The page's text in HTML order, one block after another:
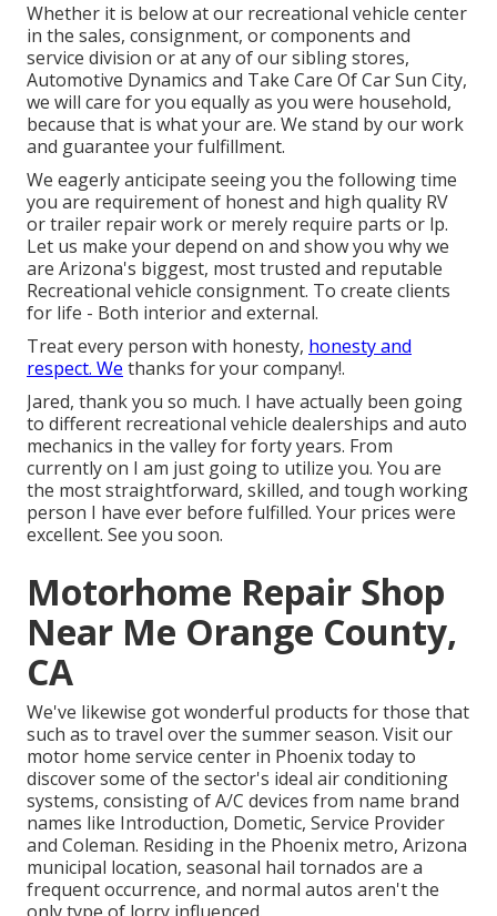
Whether it is below at our recreational vehicle center
in the sales, consignment, orcomponents and
service division or at any of our sibling stores,
Automotive Dynamics and Take Care Of Car Sun City,
we will care for you equally as you were household,
because that is what your are. We stand by our work
and guarantee your fulfillment.
We eagerly anticipate seeing you the following time
you are requirement of honest and high quality RV
or trailer repair work or merely require parts or lp.
Let us make your depend on and show you why we
are Arizona's biggest, most trusted and reputable
Recreational vehicle consignment. To create clients
for life - Both interior and external.
Treat every person with honesty, honesty and
respect. We thanks for your company!.
Jared, thank you so much. I have actually been going
to different recreational vehicle dealerships and auto
mechanics in the valley for forty years. From
currently on I am just going to utilize you. You are
the most straightforward, skilled, and tough working
person I have ever before fulfilled. Your prices were
excellent. See you soon.
Motorhome Repair Shop
Near Me Orange County,
CA
We've likewise got wonderful products for those that
such as to travel over the summer season. Visit our
motor home service center in Phoenix today to
discover some of the sector's ideal air conditioning
systems, consisting of A/C devices from name brand
names like Introduction, Dometic, Service Provider
and Coleman. Residing in the Phoenix metro, Arizona
municipal location, seasonal hail tornados are a
frequent occurrence, and normal autos aren't the